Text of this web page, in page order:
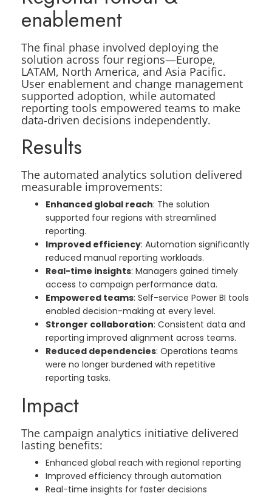
enablement
The final phase involved deploying the
solution across four regions—Europe,
LATAM, North America, and Asia Pacific.
User enablement and change management
supported adoption, while automated
reporting tools empowered teams to make
data-driven decisions independently.
Results
The automated analytics solution delivered
measurable improvements:
Enhanced global reach: The solution
supported four regions with streamlined
reporting.
Improved efficiency: Automation significantly
reduced manual reporting workloads.
Real-time insights: Managers gained timely
access to campaign performance data.
Empowered teams: Self-service Power BI tools
enabled decision-making at every level.
Stronger collaboration: Consistent data and
reporting improved alignment across teams.
Reduced dependencies: Operations teams
were no longer burdened with repetitive
reporting tasks.
Impact
The campaign analytics initiative delivered
lasting benefits:
Enhanced global reach with regional reporting
Improved efficiency through automation
Real-time insights for faster decisions